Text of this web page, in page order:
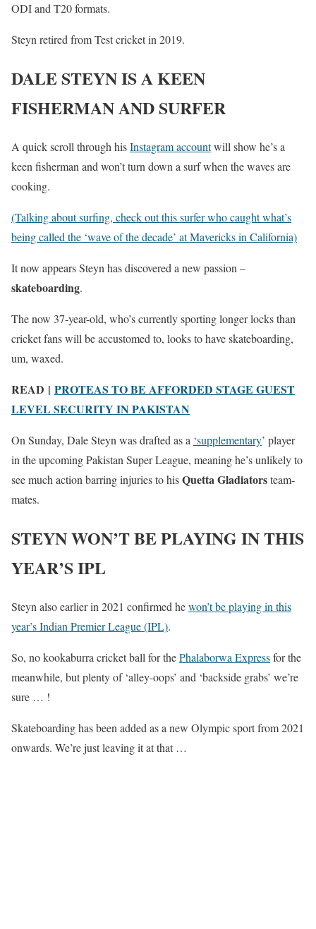
ODI and T20 formats.
Steyn retired from Test cricket in 2019.
DALE STEYN IS A KEEN
FISHERMAN AND SURFER
A quick scroll through hisInstagram accountwill show he’s a
keen fisherman and won’t turn down a surf when the waves are
cooking.
(Talking about surfing, check out this surfer who caught what’s
being called the ‘wave of the decade’ at Mavericks in California)
It now appears Steyn has discovered a new passion –
skateboarding.
The now 37-year-old, who’s currently sporting longer locks than
cricket fans will be accustomed to, looks to have skateboarding,
um, waxed.
READ | PROTEAS TO BE AFFORDED STAGE GUEST
LEVEL SECURITY IN PAKISTAN
On Sunday, Dale Steyn was drafted as a ‘supplementary’ player
in the upcoming Pakistan Super League, meaning he’s unlikely to
see much action barring injuries to hisQuetta Gladiatorsteam-
mates.
STEYN WON’T BE PLAYING IN THIS
YEAR’S IPL
Steyn also earlier in 2021 confirmed hewon’t be playing in this
year’s Indian Premier League (IPL).
So, no kookaburra cricket ball for thePhalaborwa Expressfor the
meanwhile, but plenty of ‘alley-oops’ and ‘backside grabs’ we’re
sure … !
Skateboarding has been added as a new Olympic sport from 2021
onwards. We’re just leaving it at that …